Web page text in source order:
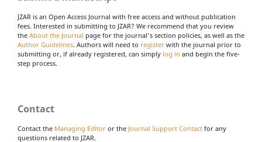
JZAR is an Open Access Journal with free access and without publication
fees. Interested in submitting to JZAR? We recommend that you review
the About the Journal page for the journal's section policies, as well as the
Author Guidelines. Authors will need to register with the journal prior to
submitting or, if already registered, can simply log in and begin the five-
step process.
Contact
Contact the Managing Editor or the Journal Support Contact for any
questions related to JZAR.